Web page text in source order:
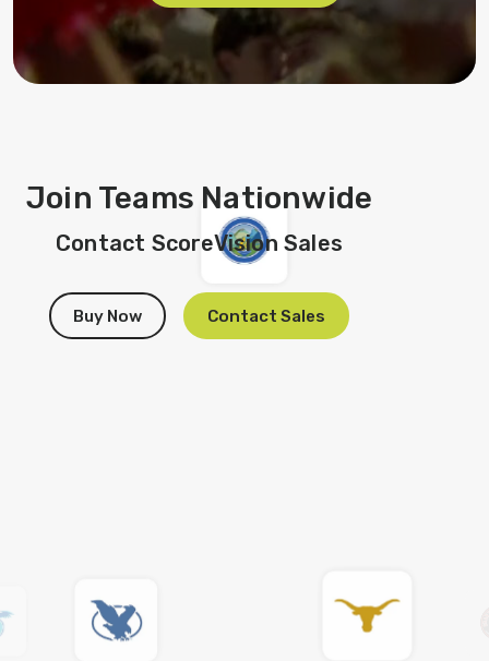
Join Teams Nationwide
Contact ScoreVision Sales
Buy Now Contact Sales